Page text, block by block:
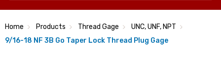
Home Products Thread Gage
UNC, UNF, NPT
9/16-18 NF 3B Go Taper Lock Thread Plug Gage